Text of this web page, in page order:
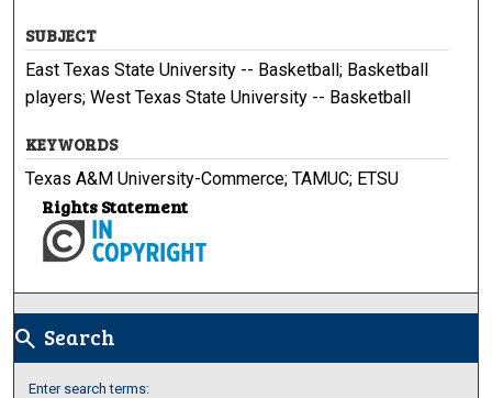
SUBJECT
East Texas State University -- Basketball; Basketball
players; West Texas State University -- Basketball
KEYWORDS
Texas A&M University-Commerce; TAMUC; ETSU
Rights Statement
search Search
Enter search terms: